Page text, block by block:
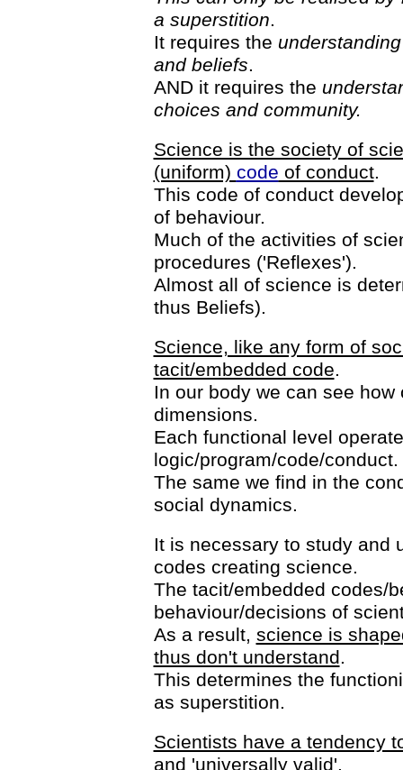
a superstition.
It requires the
and beliefs.
AND it requires the
choices and community.
Science is the society of
(uniform) code of conduct.
This code of conduct
of behaviour.
Much of the activities of
procedures ('Reflexes').
Almost all of science is
thus Beliefs).
Science, like any form of
tacit/embedded code.
In our body we can see
dimensions.
Each functional level
logic/program/code/conduct.
The same we find in the
social dynamics.
It is necessary to study and
codes creating science.
The tacit/embedded codes/
behaviour/decisions of
As a result, science is
thus don't understand.
This determines the
as superstition.
Scientists have a tendency
and 'universally valid'.